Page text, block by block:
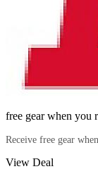
free gear when you
Receive free gear
View Deal